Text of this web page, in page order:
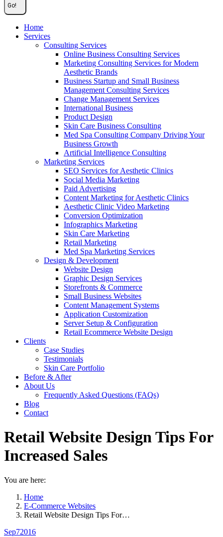
Home
Services
Consulting Services
Online Business Consulting Services
Marketing Consulting Services for Modern
Aesthetic Brands
Business Startup and Small Business
Management Consulting Services
Change Management Services
International Business
Product Design
Skin Care Business Consulting
Med Spa Consulting Company Driving Your
Business Growth
Artificial Intelligence Consulting
Marketing Services
SEO Services for Aesthetic Clinics
Social Media Marketing
Paid Advertising
Content Marketing for Aesthetic Clinics
Aesthetic Clinic Video Marketing
Conversion Optimization
Infographics Marketing
Skin Care Marketing
Retail Marketing
Med Spa Marketing Services
Design & Development
Website Design
Graphic Design Services
Storefronts & Commerce
Small Business Websites
Content Management Systems
Application Customization
Server Setup & Configuration
Retail Ecommerce Website Design
Clients
Case Studies
Testimonials
Skin Care Portfolio
Before & After
About Us
Frequently Asked Questions (FAQs)
Blog
Contact
Retail Website Design Tips For
Increased Sales
You are here:
Home
E-Commerce Websites
Retail Website Design Tips For…
Sep72016